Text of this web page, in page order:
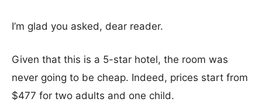
I’m glad you asked, dear reader.
Given that this is a 5-star hotel, the room was
never going to be cheap. Indeed, prices start from
$477 for two adults and one child.